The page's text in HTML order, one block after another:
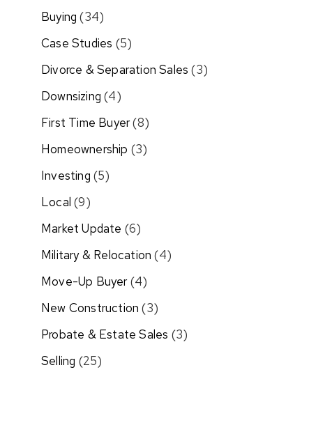
Buying (34)
Case Studies (5)
Divorce & Separation Sales (3)
Downsizing (4)
First Time Buyer(8)
Homeownership (3)
Investing (5)
Local (9)
Market Update (6)
Military & Relocation (4)
Move-Up Buyer(4)
New Construction (3)
Probate & Estate Sales (3)
Selling (25)